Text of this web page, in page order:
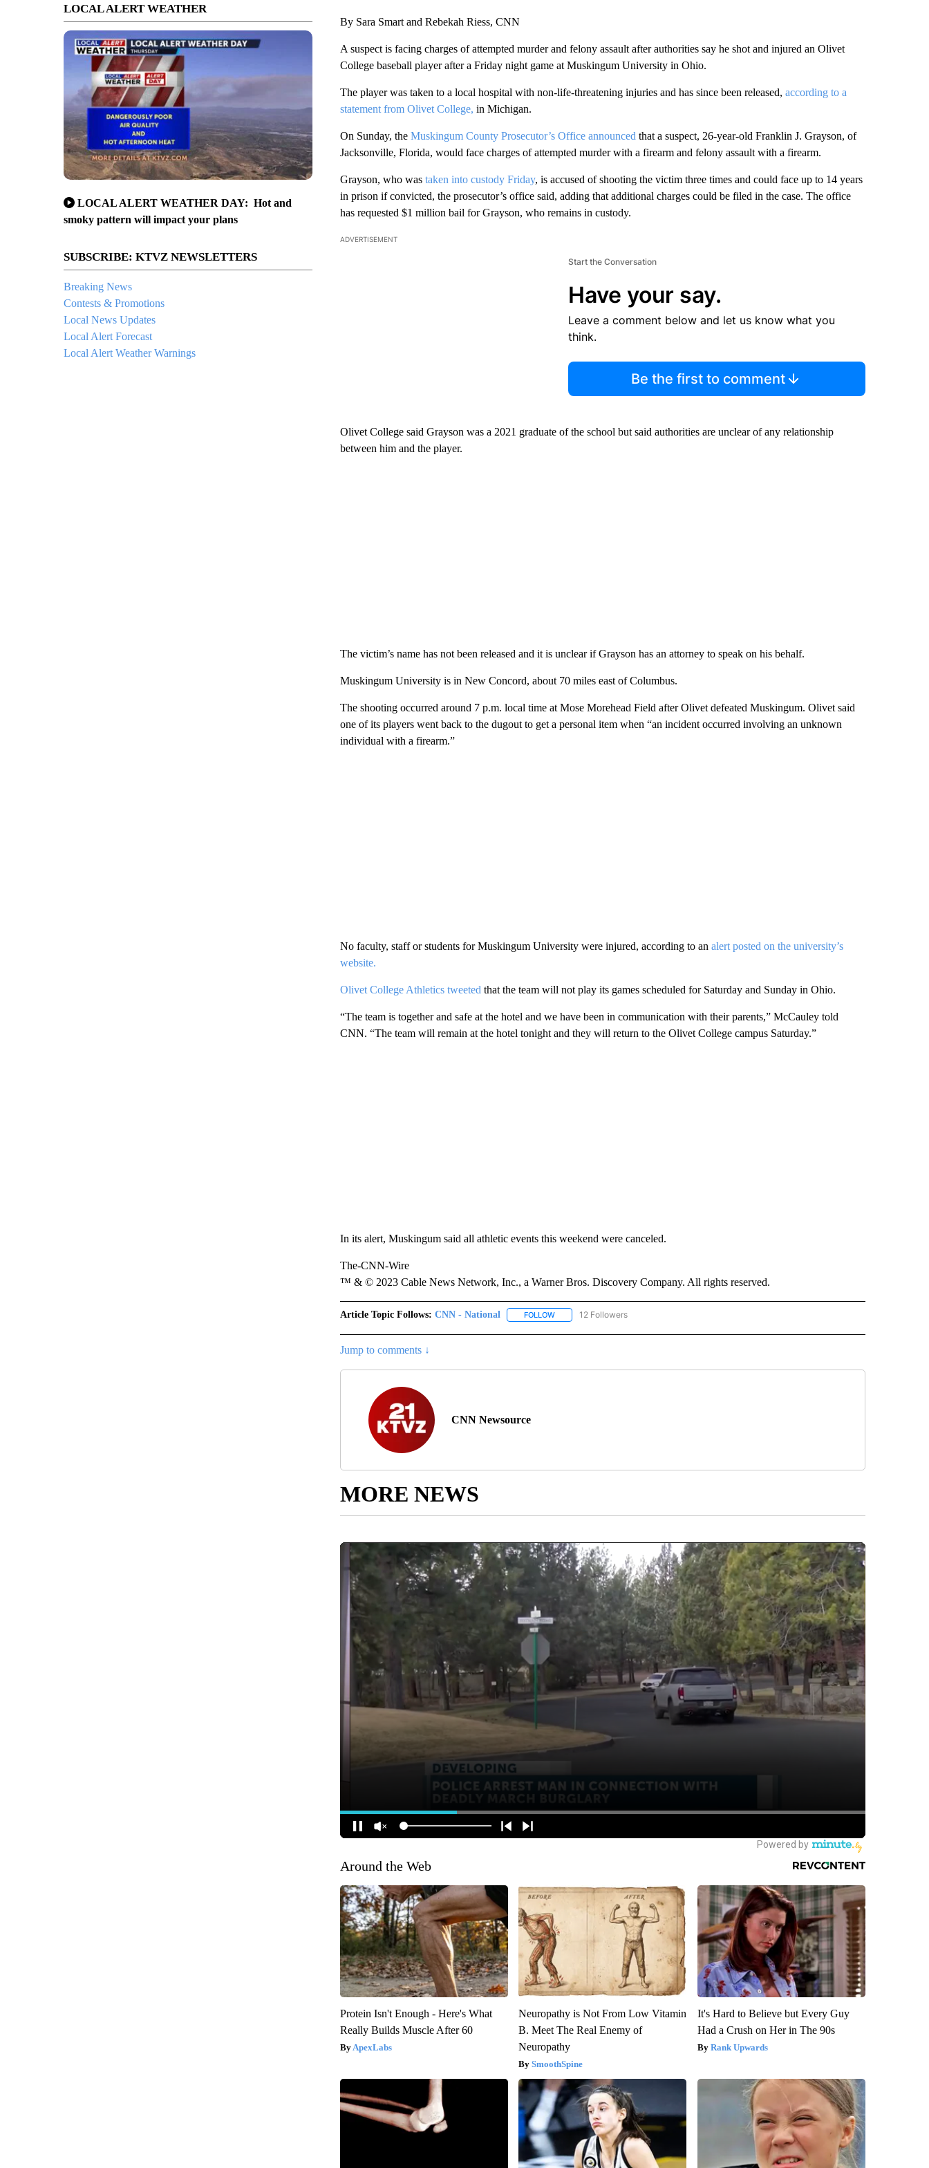
LOCAL ALERT WEATHER
LOCAL ALERT WEATHER DAY: Hot and
smoky pattern will impact your plans
SUBSCRIBE: KTVZ NEWSLETTERS
Breaking News
Contests & Promotions
Local News Updates
Local Alert Forecast
Local Alert Weather Warnings
By Sara Smart and Rebekah Riess, CNN
A suspect is facing charges of attempted murder and felony assault after authorities say he shot and injured an Olivet
College baseball player after a Friday night game at Muskingum University in Ohio.
The player was taken to a local hospital with non-life-threatening injuries and has since been released, according to a
statement from Olivet College, in Michigan.
On Sunday, the Muskingum County Prosecutor’s Office announced that a suspect, 26-year-old Franklin J. Grayson, of
Jacksonville, Florida, would face charges of attempted murder with a firearm and felony assault with a firearm.
Grayson, who was taken into custody Friday, is accused of shooting the victim three times and could face up to 14 years
in prison if convicted, the prosecutor’s office said, adding that additional charges could be filed in the case. The office
has requested $1 million bail for Grayson, who remains in custody.
ADVERTISEMENT
Start the Conversation
Have your say.
Leave a comment below and let us know what you
think.
Be the first to comment
Olivet College said Grayson was a 2021 graduate of the school but said authorities are unclear of any relationship
between him and the player.
The victim’s name has not been released and it is unclear if Grayson has an attorney to speak on his behalf.
Muskingum University is in New Concord, about 70 miles east of Columbus.
The shooting occurred around 7 p.m. local time at Mose Morehead Field after Olivet defeated Muskingum. Olivet said
one of its players went back to the dugout to get a personal item when “an incident occurred involving an unknown
individual with a firearm.”
No faculty, staff or students for Muskingum University were injured, according to an alert posted on the university’s
website.
Olivet College Athletics tweeted that the team will not play its games scheduled for Saturday and Sunday in Ohio.
“The team is together and safe at the hotel and we have been in communication with their parents,” McCauley told
CNN. “The team will remain at the hotel tonight and they will return to the Olivet College campus Saturday.”
In its alert, Muskingum said all athletic events this weekend were canceled.
The-CNN-Wire
™ & © 2023 Cable News Network, Inc., a Warner Bros. Discovery Company. All rights reserved.
Article Topic Follows: CNN - National FOLLOWFOLLOW "CNN - NATIONAL" TO RECEIVE NOTIFICATIONS ABOUT NEW PAGES ON "CNN - NATIONAL".
12 Followers
Jump to comments ↓
CNN Newsource
MORE NEWS
Around the Web
Protein Isn't Enough - Here's What
Really Builds Muscle After 60
ApexLabs
Neuropathy is Not From Low Vitamin
B. Meet The Real Enemy of
Neuropathy
SmoothSpine
It's Hard to Believe but Every Guy
Had a Crush on Her in The 90s
Rank Upwards